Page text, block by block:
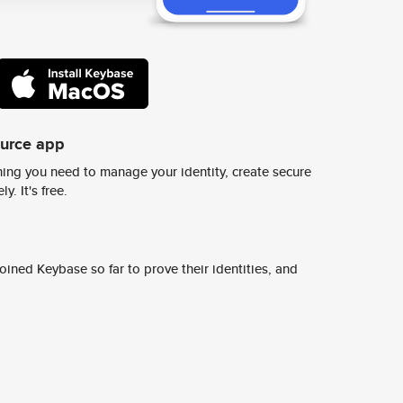
app
you need to manage your identity, create secure
It's free.
Keybase so far to prove their identities, and